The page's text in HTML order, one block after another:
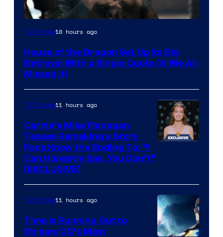
Image
Ollie
Upton/HBO
TV Shows10 hours ago
House of the Dragon Set Up Its Big
Betrayal With a Single Quote (& We All
Missed It)
TV Shows11 hours ago
Carrie’s Mike Flanagan
Teases Remaking a Story
Fans Know the Ending To: “I
Can Honestly Say, You Don’t”
[EXCLUSIVE]
TV Shows11 hours ago
Time Is Running Out to
Stream DC’s Most